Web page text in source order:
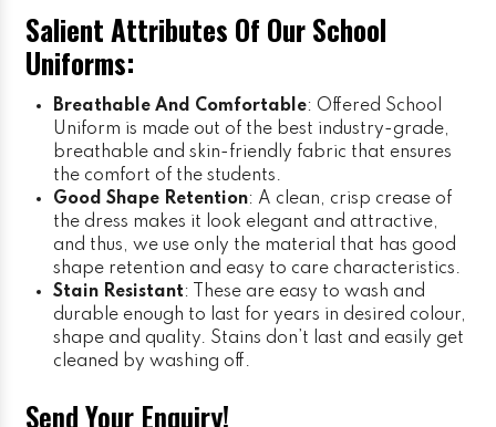
Salient Attributes Of Our School
Uniforms:
Breathable And Comfortable: Offered School
Uniform is made out of the best industry-grade,
breathable and skin-friendly fabric that ensures
the comfort of the students.
Good Shape Retention: A clean, crisp crease of
the dress makes it look elegant and attractive,
and thus, we use only the material that has good
shape retention and easy to care characteristics.
Stain Resistant: These are easy to wash and
durable enough to last for years in desired colour,
shape and quality. Stains don’t last and easily get
cleaned by washing off.
Send Your Enquiry!